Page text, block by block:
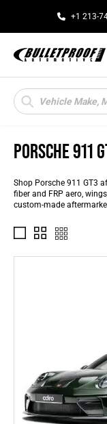
+1 213-
Products
search
PORSCHE 911
Shop Porsche 911 GT3
fiber and FRP aero,
custom-made